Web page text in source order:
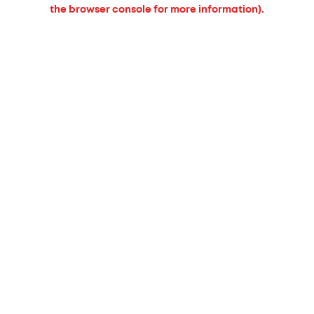
the browser console for more information).